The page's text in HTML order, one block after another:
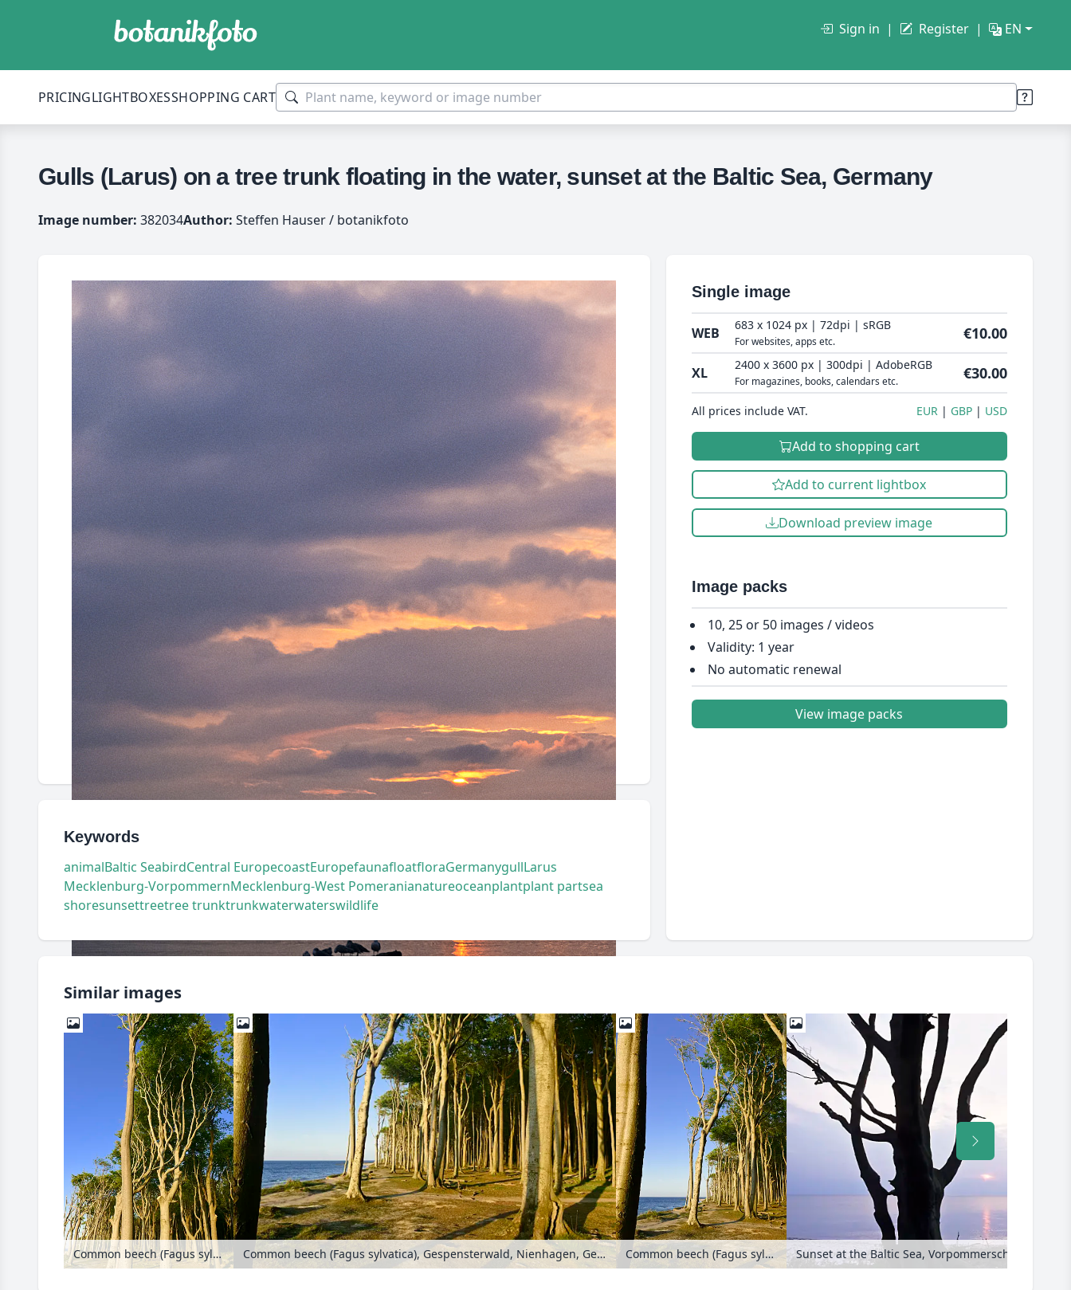
Sign in Register EN
PRICINGLIGHTBOXESSHOPPING CART
Gulls (Larus) on a tree trunk floating in the water, sunset at the Baltic Sea, Germany
Image number: 382034Author: Steffen Hauser / botanikfoto
Keywords
animalBaltic SeabirdCentral EuropecoastEuropefaunafloatfloraGermanygullLarus
Mecklenburg-VorpommernMecklenburg-West Pomeranianatureoceanplantplant partsea
shoresunsettreetree trunktrunkwaterwaterswildlife
Single image
WEB 683 x 1024 px | 72dpi | sRGB
For websites, apps etc. €10.00
XL 2400 x 3600 px | 300dpi | AdobeRGB
For magazines, books, calendars etc. €30.00
All prices include VAT. EUR GBP USD
Add to shopping cart
Add to current lightbox
Download preview image
Image packs
10, 25 or 50 images / videos
Validity: 1 year
No automatic renewal
View image packs
Similar images
Common beech (Fagus sylvatica), Gespensterwald, Nienhagen, Germany Common beech (Fagus sylvatica), Gespensterwald, Nienhagen, Germany Common beech (Fagus sylvatica), Gespensterwald, Nienhagen, Germany